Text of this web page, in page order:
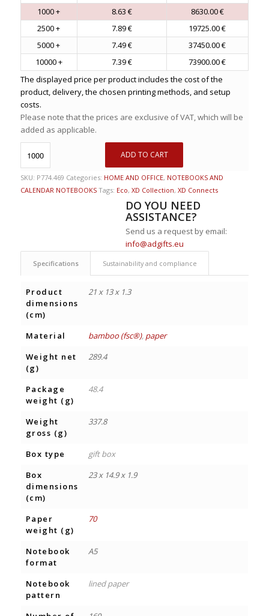
1000 + 8.63 €
8630.00 €
2500 +
7.89 €
19725.00 €
5000 +
7.49 €
37450.00 €
10000 +
7.39 €
73900.00 €
The displayed price per product includes the cost of the
product, delivery, the chosen printing methods, and setup
costs.
Please note that the prices are exclusive of VAT, which will be
added as applicable.
ADD TO CART
SKU: P774.469 Categories: HOME AND OFFICE, NOTEBOOKS AND
CALENDAR NOTEBOOKS Tags: Eco, XD Collection, XD Connects
DO YOU NEED
ASSISTANCE?
Send us a request by email:
info@adgifts.eu
Specifications Sustainability and compliance
Product
dimensions
(cm)
21 x 13 x 1.3
Material bamboo (fsc®), paper
Weight net
(g)
289.4
Package
weight (g)
48.4
Weight
gross (g)
337.8
Box type
gift box
Box
dimensions
(cm)
23 x 14.9 x 1.9
Paper
weight (g)
70
Notebook
format
A5
Notebook
pattern
lined paper